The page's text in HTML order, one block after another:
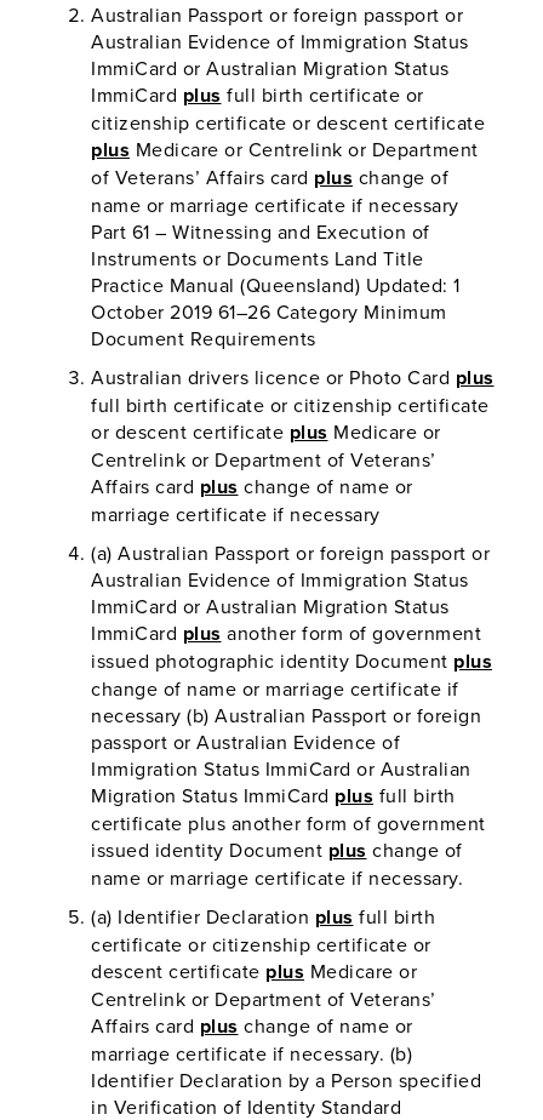
Australian Passport or foreign passport or
Australian Evidence of Immigration Status
ImmiCard or Australian Migration Status
ImmiCard plus full birth certificate or
citizenship certificate or descent certificate
plus Medicare or Centrelink or Department
of Veterans’ Affairs card plus change of
name or marriage certificate if necessary
Part 61 – Witnessing and Execution of
Instruments or Documents Land Title
Practice Manual (Queensland) Updated: 1
October 2019 61–26 Category Minimum
Document Requirements
Australian drivers licence or Photo Card plus
full birth certificate or citizenship certificate
or descent certificate plus Medicare or
Centrelink or Department of Veterans’
Affairs card plus change of name or
marriage certificate if necessary
(a) Australian Passport or foreign passport or
Australian Evidence of Immigration Status
ImmiCard or Australian Migration Status
ImmiCard plus another form of government
issued photographic identity Document plus
change of name or marriage certificate if
necessary (b) Australian Passport or foreign
passport or Australian Evidence of
Immigration Status ImmiCard or Australian
Migration Status ImmiCard plus full birth
certificate plus another form of government
issued identity Document plus change of
name or marriage certificate if necessary.
(a) Identifier Declaration plus full birth
certificate or citizenship certificate or
descent certificate plus Medicare or
Centrelink or Department of Veterans’
Affairs card plus change of name or
marriage certificate if necessary. (b)
Identifier Declaration by a Person specified
in Verification of Identity Standard